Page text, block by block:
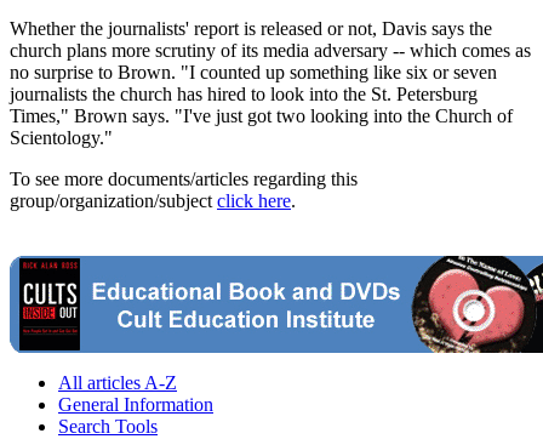
Whether the journalists' report is released or not, Davis says the
church plans more scrutiny of its media adversary -- which comes as
no surprise to Brown. "I counted up something like six or seven
journalists the church has hired to look into the St. Petersburg
Times," Brown says. "I've just got two looking into the Church of
Scientology."
To see more documents/articles regarding this
group/organization/subject click here.
All articles A-Z
General Information
Search Tools